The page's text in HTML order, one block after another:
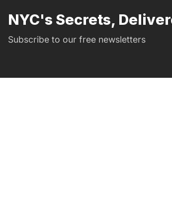
NYC's Secrets,
Subscribe to our free newsletters